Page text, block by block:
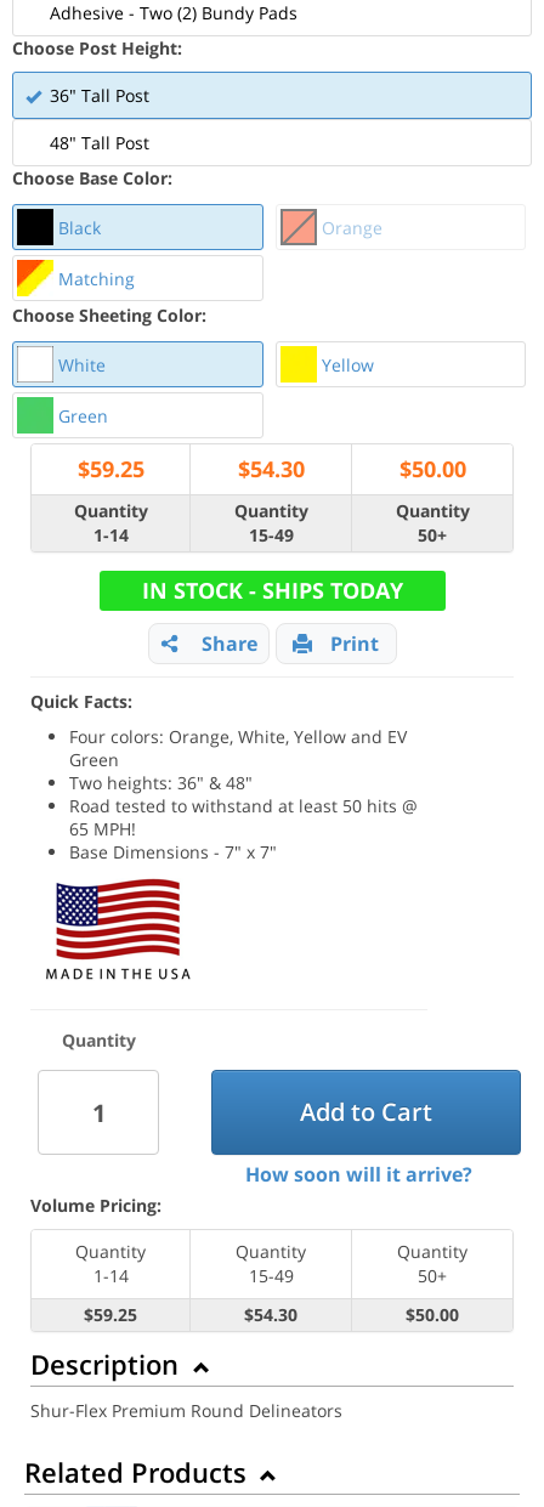
Adhesive - Two (2) Bundy Pads
Choose Post Height:
36" Tall Post
48" Tall Post
Choose Base Color:
Black Orange
Matching
Choose Sheeting Color:
White Yellow
Green
$59.25 $54.30 $50.00
Quantity
1-14
Quantity
15-49
Quantity
50+
IN STOCK - SHIPS TODAY
Share Print
Quick Facts:
Four colors: Orange, White, Yellow and EV
Green
Two heights: 36" & 48"
Road tested to withstand at least 50 hits @
65 MPH!
Base Dimensions - 7" x 7"
Quantity
Add to Cart
How soon will it arrive?
Volume Pricing:
Quantity
1-14
Quantity
15-49
Quantity
50+
$59.25
$54.30 $50.00
Description
Shur-Flex Premium Round Delineators
Related Products